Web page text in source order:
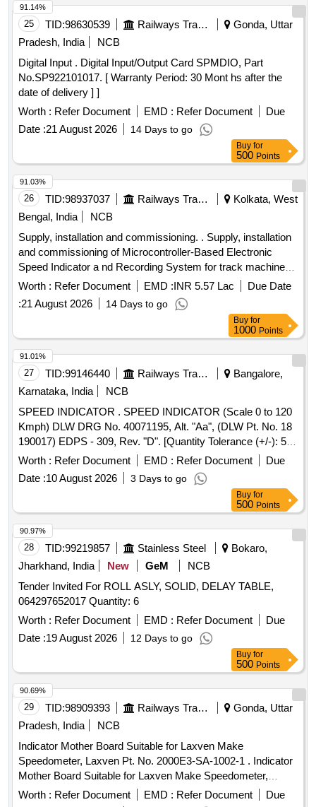
25 TID:98630539 Railways Transport Services
Gonda, Uttar
Pradesh, India
NCB
Digital Input . Digital Input/Output Card SPMDIO, Part
No.SP922101017. [ Warranty Period: 30 Mont hs after the
date of delivery ] ]
Worth : Refer Document EMD : Refer Document
Due
Date :21 August 2026 14 Days to go
91.14%
Buy for
500 Points
26 TID:98937037 Railways Transport Services
Kolkata, West
Bengal, India
NCB
Supply, installation and commissioning. . Supply, installation
and commissioning of Microcontroller-Based Electronic
Speed Indicator a nd Recording System for track machines.
The system to comply with RDSO Specification No.
MP.0.3700.07, Rev-7, August 2017, and includes flash
memory storage of up to 90 days (internal memory).
Specifications include a speed range of 0-120 KMPH and an
operating voltage of 24 VDC. Each set includes the items
liste d below, ( RDSO Specification No.MP.0.3700-07). ( 1)
Recording cum Indicator Unit (RCI)-01 No.(2) Speed In
dicator -01 No. (3) Speed sensor/Pulse Generator- 01 No.
(4) Junction Box with Adopter Plate-01 No. (5)Con necting
Cable-01 Set of 04 Nos.(RCI to IND Cable length 35 Meters)
(6) Mounting accessories as per require ment. [ Warranty
Period: 30 Months after the date of delivery ] ]
Worth : Refer Document EMD :INR 5.57 Lac
Due Date
:21 August 2026 14 Days to go
91.03%
Buy for
1000 Points
27 TID:99146440 Railways Transport Services
Bangalore,
Karnataka, India
NCB
SPEED INDICATOR . SPEED INDICATOR (Scale 0 to 120
Kmph) DLW DRG No. 40071195, Alt. "Aa", (DLW Pt. No. 18
190017) EDPS - 309, Rev. "D". [Quantity Tolerance (+/-): 5
%age , Item Category : Normal , Total PO value variation
Permitted: Max 8 lacs ] ]
Worth : Refer Document EMD : Refer Document
Due
Date :10 August 2026 3 Days to go
91.01%
Buy for
500 Points
28 TID:99219857 Stainless Steel
Bokaro,
Jharkhand, India
New GeM
NCB
Tender Invited For ROLL ASLY, SOLID, DELAY TABLE,
064297652017 Quantity: 6
Worth : Refer Document EMD : Refer Document
Due
Date :19 August 2026 12 Days to go
90.97%
Buy for
500 Points
29 TID:98909393 Railways Transport Services
Gonda, Uttar
Pradesh, India
NCB
Indicator Mother Board Suitable for Laxven Make
Speedometer, Laxven Pt. No. 2000E3-SA-1002-1 . Indicator
Mother Board Suitable for Laxven Make Speedometer,
Laxven Pt. No. 2000E3- SA-1002-1 [ Warranty Period: 30
Worth : Refer Document EMD : Refer Document
Due
90.69%